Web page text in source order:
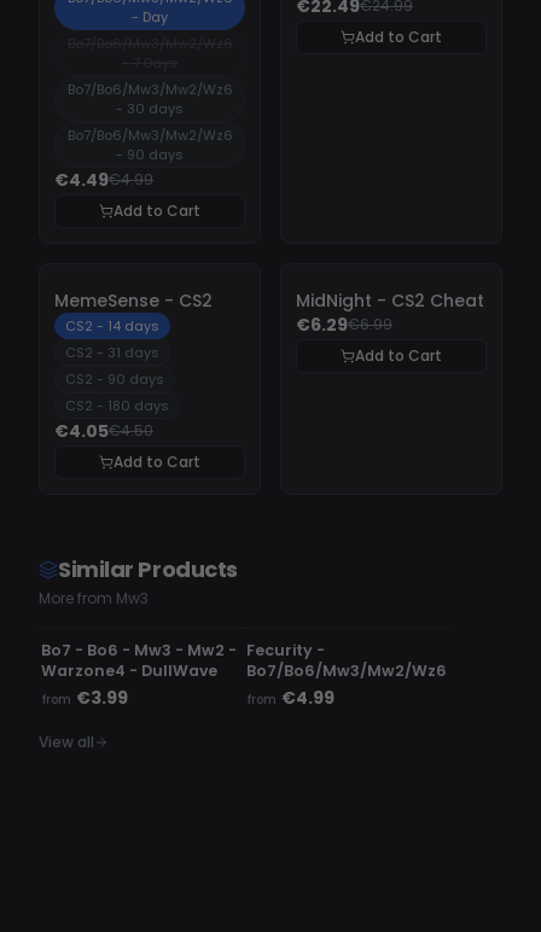
- Day
Bo7/Bo6/Mw3/Mw2/Wz6
- 30 days
Bo7/Bo6/Mw3/Mw2/Wz6
- 90 days
€4.49€4.99
Add to Cart
€22.49€24.99
Add to Cart
MemeSense - CS2
CS2 - 14 days
CS2 - 31 days
CS2 - 90 days
CS2 - 180 days
€4.05€4.50
Add to Cart
- 10%
MidNight - CS2 Cheat
€6.29€6.99
Add to Cart
Similar Products
More from Mw3
UNDETECTED
Bo7 - Bo6 - Mw3 - Mw2 -
Warzone4 - DullWave
from €3.99
Fecurity -
Bo7/Bo6/Mw3/Mw2/Wz6
from €4.99
View all